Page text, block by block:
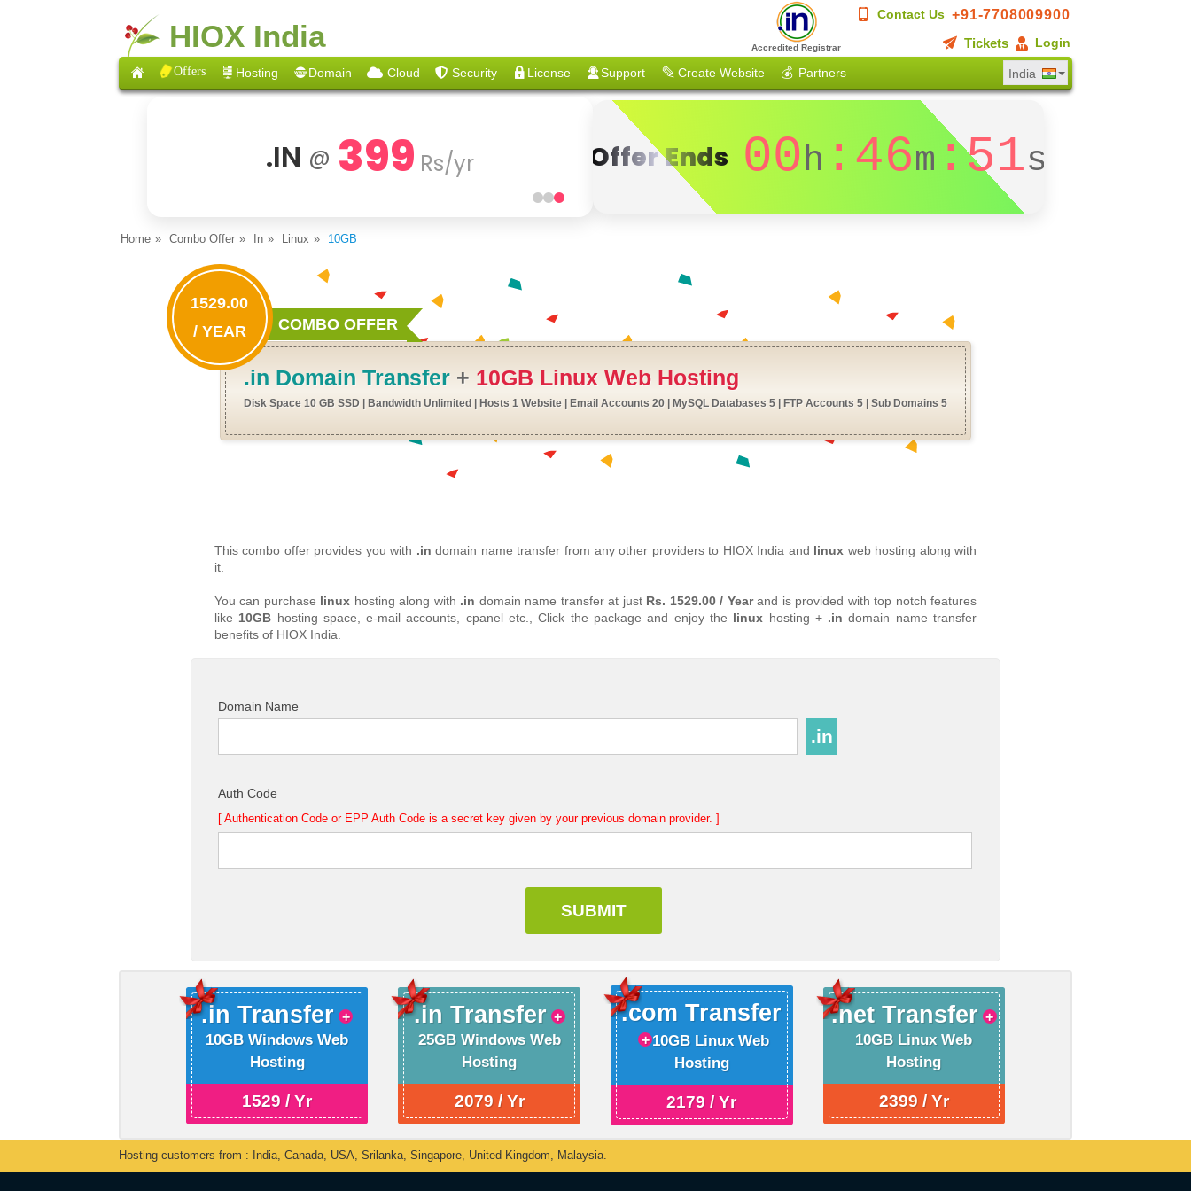
HIOX India
Contact Us +91-7708009900
Tickets
Login
Accredited Registrar
Offers Hosting Domain Cloud Security License Support Create Website 💰 Partners India
.IN @ 399 Rs/yr Offer Ends 00h :46m :51s
Home Combo Offer In Linux 10GB
1529.00
/ YEAR
COMBO OFFER
.in Domain Transfer+ 10GB Linux Web Hosting
Disk Space 10 GB SSD | Bandwidth Unlimited | Hosts 1 Website | Email Accounts 20 | MySQL Databases 5 | FTP Accounts 5 | Sub Domains 5
This combo offer provides you with .in domain name transfer from any other providers to HIOX India and linux web hosting along with
it.
You can purchase linux hosting along with .in domain name transfer at just Rs. 1529.00 / Yearand is provided with top notch features
like 10GB hosting space, e-mail accounts, cpanel etc., Click the package and enjoy the linux hosting + .in domain name transfer
benefits of HIOX India.
Domain Name
.in
Auth Code
[ Authentication Code or EPP Auth Code is a secret key given by your previous domain provider. ]
.in Transfer
10GB Windows Web
Hosting
1529 / Yr
.in Transfer
25GB Windows Web
Hosting
2079 / Yr
.com Transfer
10GB Linux Web
Hosting
2179 / Yr
.net Transfer
10GB Linux Web
Hosting
2399 / Yr
Hosting customers from : India, Canada, USA, Srilanka, Singapore, United Kingdom, Malaysia.